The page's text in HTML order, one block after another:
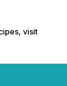
visit